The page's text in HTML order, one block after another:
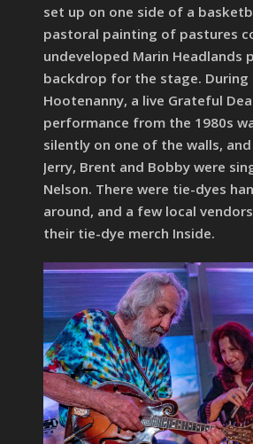
set up on one side of a
pastoral painting of pastures
undeveloped Marin Headlands
backdrop for the stage. During
Hootenanny, a live Grateful
performance from the 1980s
silently on one of the walls,
Jerry, Brent and Bobby were
Nelson. There were tie-dyes
around, and a few local
their tie-dye merch Inside.